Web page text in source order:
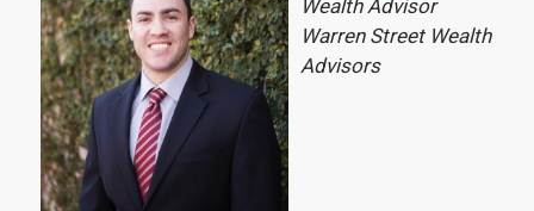
Wealth Advisor
Warren Street Wealth
Advisors